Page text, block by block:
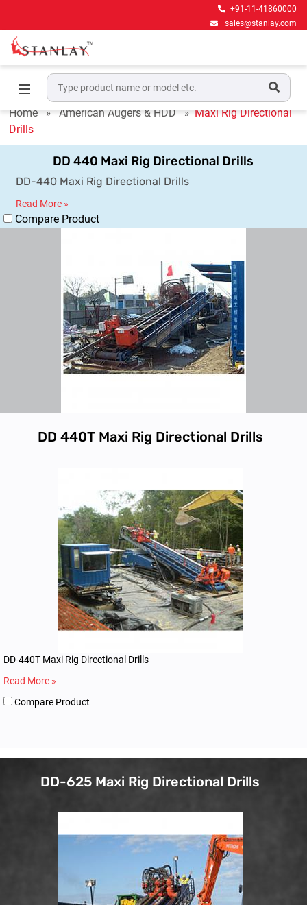
+91-11-41860000
sales@stanlay.com
Maxi Rig Directional Drills
Home American Augers & HDD
Maxi Rig Directional
Drills
DD 440 Maxi Rig Directional Drills
DD-440 Maxi Rig Directional Drills
Read More »
Compare Product
DD 440T Maxi Rig Directional Drills
DD-440T Maxi Rig Directional Drills
Read More »
Compare Product
DD-625 Maxi Rig Directional Drills